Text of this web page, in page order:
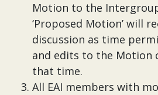
Motion to the
‘Proposed Motion’ will
discussion as time
and edits to the Motion
that time.
All EAI members with